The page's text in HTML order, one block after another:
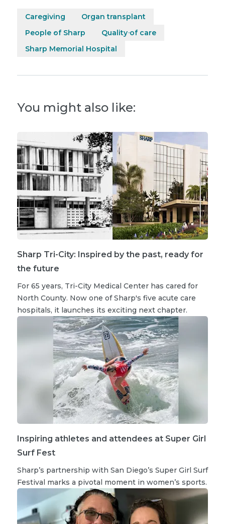
Caregiving
Organ transplant
People of Sharp
Quality of care
Sharp Memorial Hospital
You might also like:
Sharp Tri-City: Inspired by the past, ready for
the future
For 65 years, Tri-City Medical Center has cared for
North County. Now one of Sharp's five acute care
hospitals, it launches its exciting next chapter.
Inspiring athletes and attendees at Super Girl
Surf Fest
Sharp’s partnership with San Diego’s Super Girl Surf
Festival marks a pivotal moment in women’s sports.